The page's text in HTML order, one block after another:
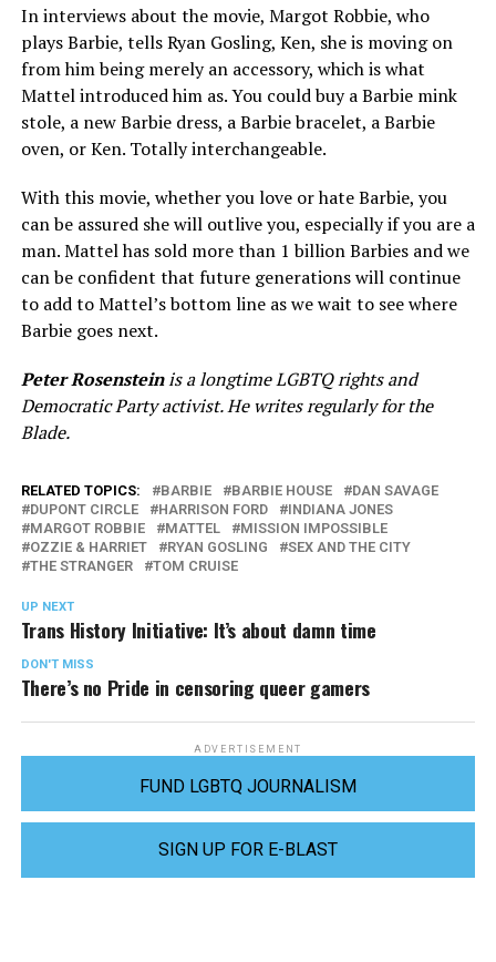
In interviews about the movie, Margot Robbie, who
plays Barbie, tells Ryan Gosling, Ken, she is moving on
from him being merely an accessory, which is what
Mattel introduced him as. You could buy a Barbie mink
stole, a new Barbie dress, a Barbie bracelet, a Barbie
oven, or Ken. Totally interchangeable.
With this movie, whether you love or hate Barbie, you
can be assured she will outlive you, especially if you are a
man. Mattel has sold more than 1 billion Barbies and we
can be confident that future generations will continue
to add to Mattel’s bottom line as we wait to see where
Barbie goes next.
Peter Rosensteinis a longtime LGBTQ rights and
Democratic Party activist. He writes regularly for the
Blade.
RELATED TOPICS: BARBIE BARBIE HOUSE
DAN SAVAGE
DUPONT CIRCLE
HARRISON FORD
INDIANA JONES
MARGOT ROBBIE
MATTEL
MISSION IMPOSSIBLE
OZZIE & HARRIET
RYAN GOSLING
SEX AND THE CITY
THE STRANGER
TOM CRUISE
UP NEXT
Trans History Initiative: It’s about damn time
DON'T MISS
There’s no Pride in censoring queer gamers
ADVERTISEMENT
FUND LGBTQ JOURNALISM
SIGN UP FOR E-BLAST